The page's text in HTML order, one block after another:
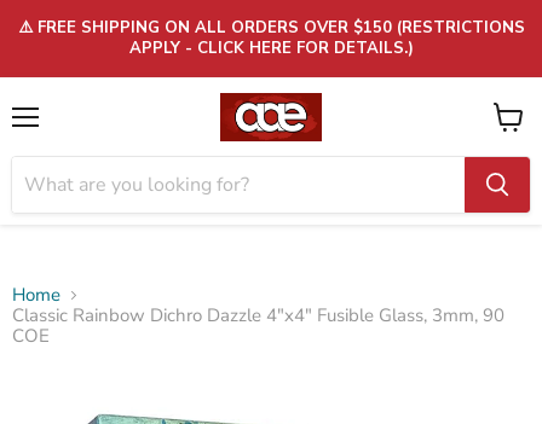
⚠️ FREE SHIPPING ON ALL ORDERS OVER $150 (RESTRICTIONS
APPLY - CLICK HERE FOR DETAILS.)
View
cart
Home
Classic Rainbow Dichro Dazzle 4"x4" Fusible Glass, 3mm, 90
COE